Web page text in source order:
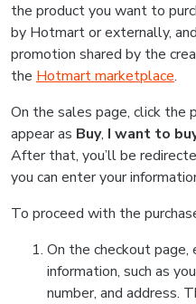
the product you want to
by Hotmart or externally,
promotion shared by the
the Hotmart marketplace.
On the sales page, click the
appear as Buy, I want to
After that, you’ll be
you can enter your
To proceed with the
On the checkout
information, such as
number, and address.